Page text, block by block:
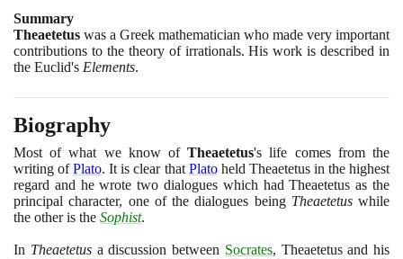
Summary
Theaetetus was a Greek mathematician who made very important
contributions to the theory of irrationals. His work is described in
the Euclid's Elements.
Biography
Most of what we know ofTheaetetus's life comes from the
writing ofPlato. It is clear that Platoheld Theaetetus in the highest
regard and he wrote two dialogues which had Theaetetus as the
principal character, one of the dialogues being Theaetetuswhile
the other is the Sophist.
In Theaetetusa discussion between Socrates, Theaetetus and his